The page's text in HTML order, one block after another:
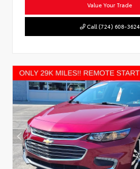
Value Your Trade
Call (724) 608-3624